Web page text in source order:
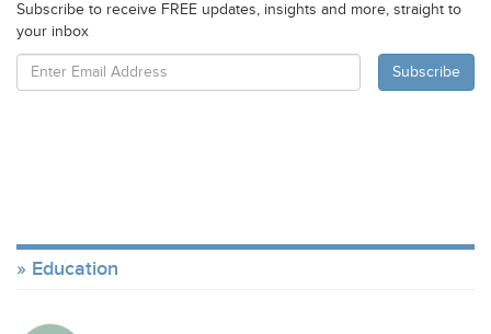
Subscribe to receive FREE updates, insights and more, straight to
your inbox
Education